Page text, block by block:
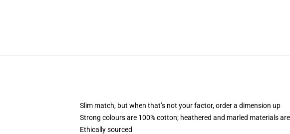
Slim match, but when that’s not your factor, order a dimension up
Strong colours are 100% cotton; heathered and marled materials
Ethically sourced